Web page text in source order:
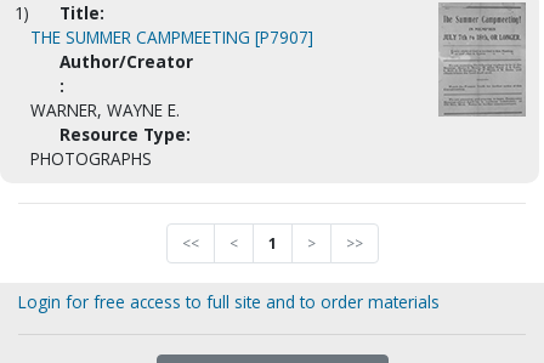
1)
Title:
THE SUMMER CAMPMEETING [P7907]
Author/Creator
:
WARNER, WAYNE E.
Resource Type:
PHOTOGRAPHS
<< < 1 > >>
Login for free access to full site and to order materials